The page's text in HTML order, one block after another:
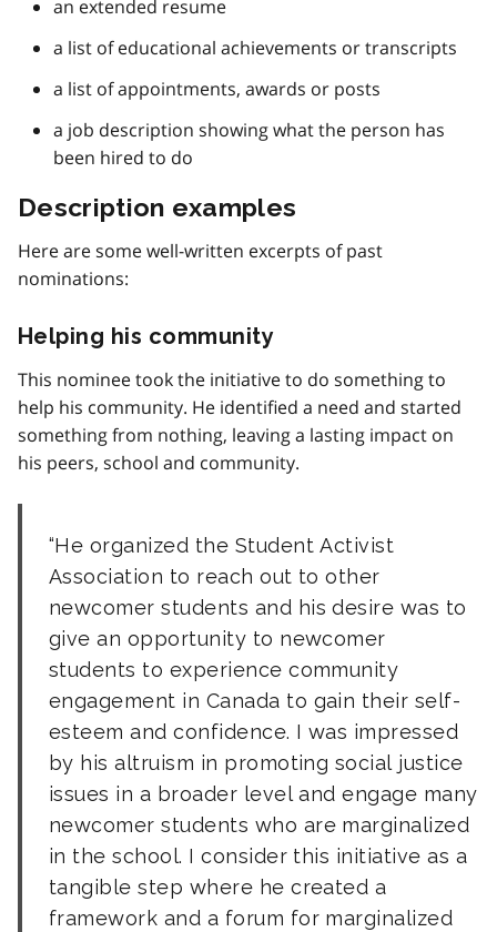
an extended resume
a list of educational achievements or transcripts
a list of appointments, awards or posts
a job description showing what the person has
been hired to do
Description examples
Here are some well-written excerpts of past
nominations:
Helping his community
This nominee took the initiative to do something to
help his community. He identified a need and started
something from nothing, leaving a lasting impact on
his peers, school and community.
He organized the Student Activist
Association to reach out to other
newcomer students and his desire was to
give an opportunity to newcomer
students to experience community
engagement in Canada to gain their self-
esteem and confidence. I was impressed
by his altruism in promoting social justice
issues in a broader level and engage many
newcomer students who are marginalized
in the school. I consider this initiative as a
tangible step where he created a
framework and a forum for marginalized